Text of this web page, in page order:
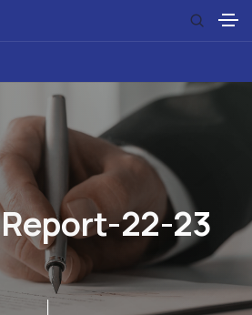
Report-22-23